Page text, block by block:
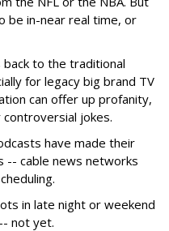
be in-near real time, or
to the traditional
for legacy big brand TV
can offer up profanity,
jokes.
have made their
-- cable news networks
in late night or weekend
not yet.